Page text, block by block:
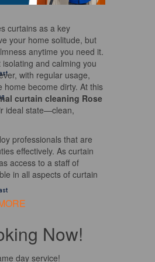
curtains as a key
your home solitude, but
anytime you need it.
and calming you
with regular usage,
home become dirty. At this
curtain cleaning Rose
ideal state—clean,
professionals that are
effectively. As curtain
access to a staff of
in all aspects of curtain
Now!
day service!